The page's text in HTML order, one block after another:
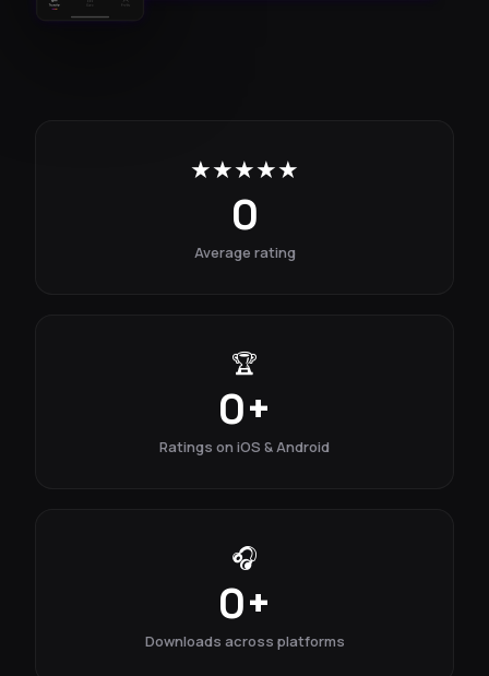
★★★★★
0
Average rating
🏆
0+
Ratings on iOS & Android
🎧
0+
Downloads across platforms